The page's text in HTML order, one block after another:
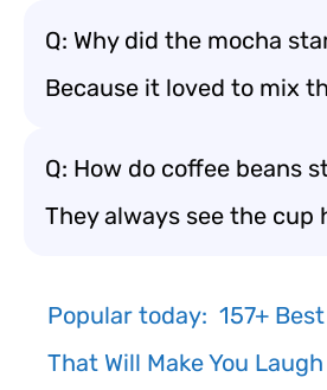
Q: Why did the mocha
Because it loved to mix
Q: How do coffee beans
They always see the cup
Popular today: 157+
That Will Make You